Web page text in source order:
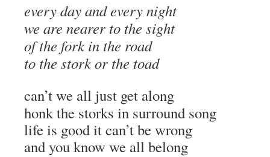
every day and every night
we are nearer to the sight
of the fork in the road
to the stork or the toad
can’t we all just get along
honk the storks in surround song
life is good it can’t be wrong
and you know we all belong